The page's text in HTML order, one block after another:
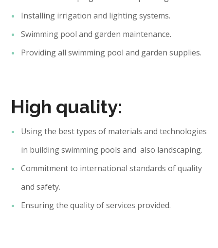
Installing irrigation and lighting systems.
Swimming pool and garden maintenance.
Providing all swimming pool and garden supplies.
High quality:
Using the best types of materials and technologies
in building swimming pools and also landscaping.
Commitment to international standards of quality
and safety.
Ensuring the quality of services provided.